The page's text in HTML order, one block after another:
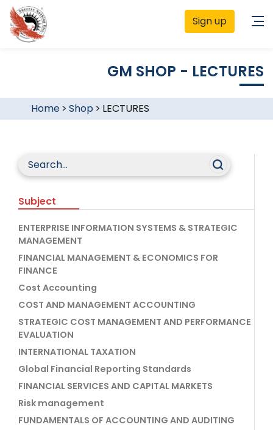
Sign up
GM SHOP - LECTURES
Home> Shop > LECTURES
Subject
ENTERPRISE INFORMATION SYSTEMS & STRATEGIC
MANAGEMENT
FINANCIAL MANAGEMENT & ECONOMICS FOR
FINANCE
Cost Accounting
COST AND MANAGEMENT ACCOUNTING
STRATEGIC COST MANAGEMENT AND PERFORMANCE
EVALUATION
INTERNATIONAL TAXATION
Global Financial Reporting Standards
FINANCIAL SERVICES AND CAPITAL MARKETS
Risk management
FUNDAMENTALS OF ACCOUNTING AND AUDITING